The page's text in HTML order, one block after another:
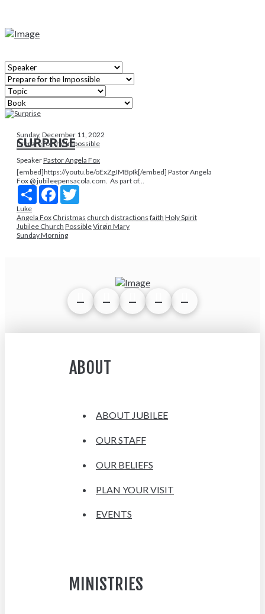
Sunday, December 11, 2022
Prepare for the Impossible
SURPRISE
SpeakerPastor Angela Fox
[embed]https://youtu.be/oExZgJMBpIk[/embed] Pastor Angela
Fox @ jubileepensacola.com. As part of...
Share Facebook
Luke
Angela Fox Christmas church distractions faith Holy Spirit
Jubilee Church PossibleVirgin Mary
Sunday Morning
ABOUT
ABOUT JUBILEE
OUR STAFF
OUR BELIEFS
PLAN YOUR VISIT
EVENTS
MINISTRIES